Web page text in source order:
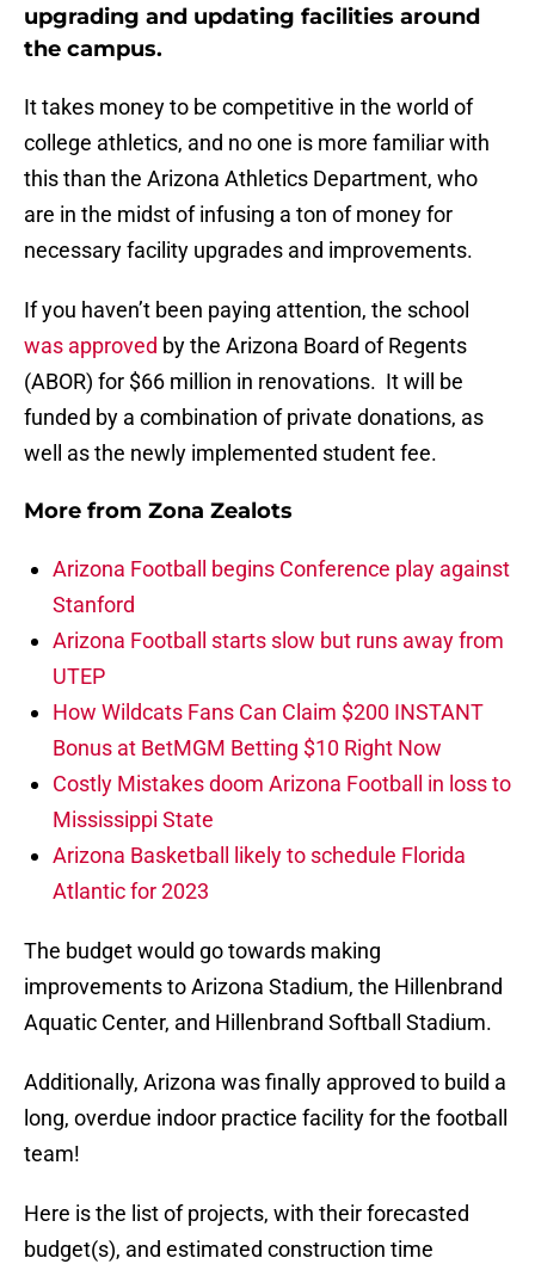
upgrading and updating facilities around
the campus.
It takes money to be competitive in the world of
college athletics, and no one is more familiar with
this than the Arizona Athletics Department, who
are in the midst of infusing a ton of money for
necessary facility upgrades and improvements.
If you haven’t been paying attention, the school
was approved by the Arizona Board of Regents
(ABOR) for $66 million in renovations. It will be
funded by a combination of private donations, as
well as the newly implemented student fee.
More from Zona Zealots
Arizona Football begins Conference play against
Stanford
Arizona Football starts slow but runs away from
UTEP
How Wildcats Fans Can Claim $200 INSTANT
Bonus at BetMGM Betting $10 Right Now
Costly Mistakes doom Arizona Football in loss to
Mississippi State
Arizona Basketball likely to schedule Florida
Atlantic for 2023
The budget would go towards making
improvements to Arizona Stadium, the Hillenbrand
Aquatic Center, and Hillenbrand Softball Stadium.
Additionally, Arizona was finally approved to build a
long, overdue indoor practice facility for the football
team!
Here is the list of projects, with their forecasted
budget(s), and estimated construction time